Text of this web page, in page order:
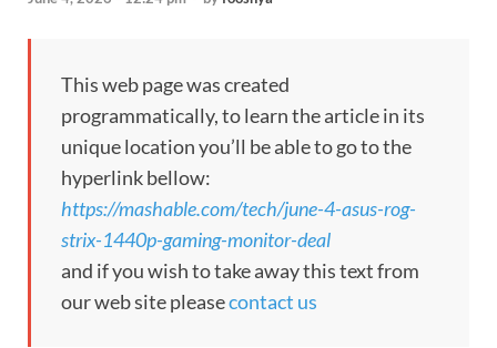
This web page was created
programmatically, to learn the article in its
unique location you’ll be able to go to the
hyperlink bellow:
https://mashable.com/tech/june-4-asus-rog-
strix-1440p-gaming-monitor-deal
and if you wish to take away this text from
our web site pleasecontact us